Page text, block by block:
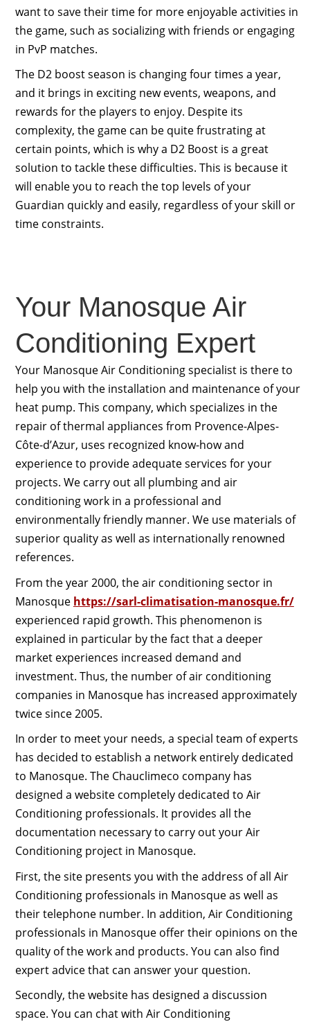
want to save their time for more enjoyable activities in
the game, such as socializing with friends or engaging
in PvP matches.
The D2 boost season is changing four times a year,
and it brings in exciting new events, weapons, and
rewards for the players to enjoy. Despite its
complexity, the game can be quite frustrating at
certain points, which is why a D2 Boost is a great
solution to tackle these difficulties. This is because it
will enable you to reach the top levels of your
Guardian quickly and easily, regardless of your skill or
time constraints.
Your Manosque Air
Conditioning Expert
Your Manosque Air Conditioning specialist is there to
help you with the installation and maintenance of your
heat pump. This company, which specializes in the
repair of thermal appliances from Provence-Alpes-
Côte-d’Azur, uses recognized know-how and
experience to provide adequate services for your
projects. We carry out all plumbing and air
conditioning work in a professional and
environmentally friendly manner. We use materials of
superior quality as well as internationally renowned
references.
From the year 2000, the air conditioning sector in
Manosque https://sarl-climatisation-manosque.fr/
experienced rapid growth. This phenomenon is
explained in particular by the fact that a deeper
market experiences increased demand and
investment. Thus, the number of air conditioning
companies in Manosque has increased approximately
twice since 2005.
In order to meet your needs, a special team of experts
has decided to establish a network entirely dedicated
to Manosque. The Chauclimeco company has
designed a website completely dedicated to Air
Conditioning professionals. It provides all the
documentation necessary to carry out your Air
Conditioning project in Manosque.
First, the site presents you with the address of all Air
Conditioning professionals in Manosque as well as
their telephone number. In addition, Air Conditioning
professionals in Manosque offer their opinions on the
quality of the work and products. You can also find
expert advice that can answer your question.
Secondly, the website has designed a discussion
space. You can chat with Air Conditioning